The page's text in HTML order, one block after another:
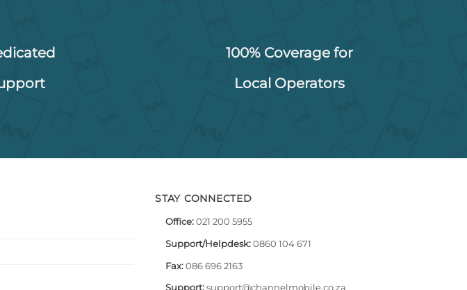
100% Coverage for
Local Operators
STAY CONNECTED
Office: 021 200 5955
Support/Helpdesk: 0860 104 671
Fax: 086 696 2163
Support: support@channelmobile.co.za